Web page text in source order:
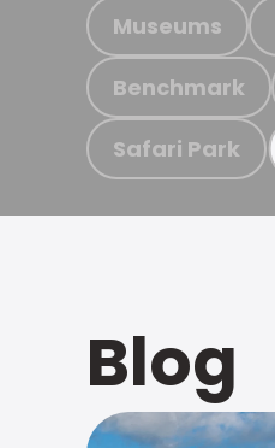
Museums
Benchmark
Safari Park
Blog